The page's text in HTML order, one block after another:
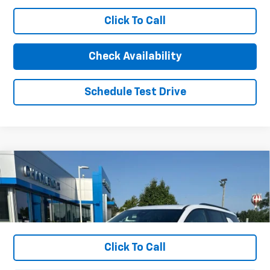
Charlevoix Auto Price: $50,365
Click To Call
Check Availability
Schedule Test Drive
New 2026 Chevrolet Traverse
VIN:1GNEVJKS6TJ289063 Stock: 26CH11Model:1LC56
In Stock Ext. Int.
MSRP: $59,150
Charlevoix Auto Price: See dealer for details
Click To Call
Compare Vehicle